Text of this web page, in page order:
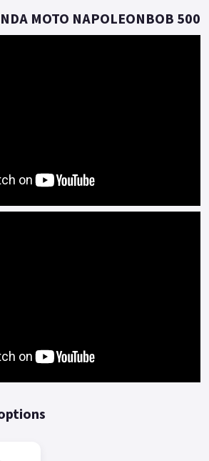
in a rugged and powerful look.
as the heart of this beast, is a 448cc
road is calling..
MOTO NAPOLEONBOB 500